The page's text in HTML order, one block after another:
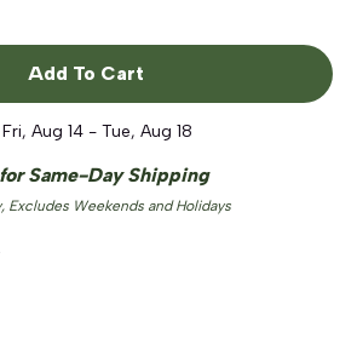
Add To Cart
Fri, Aug 14 - Tue, Aug 18
Same-Day Shipping
Excludes Weekends and Holidays